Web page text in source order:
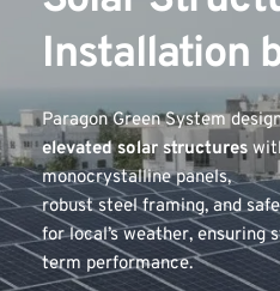
Installation
Paragon Green System
elevated solar structures
monocrystalline panels,
robust steel framing, and
for local’s weather, ensuring
term performance.